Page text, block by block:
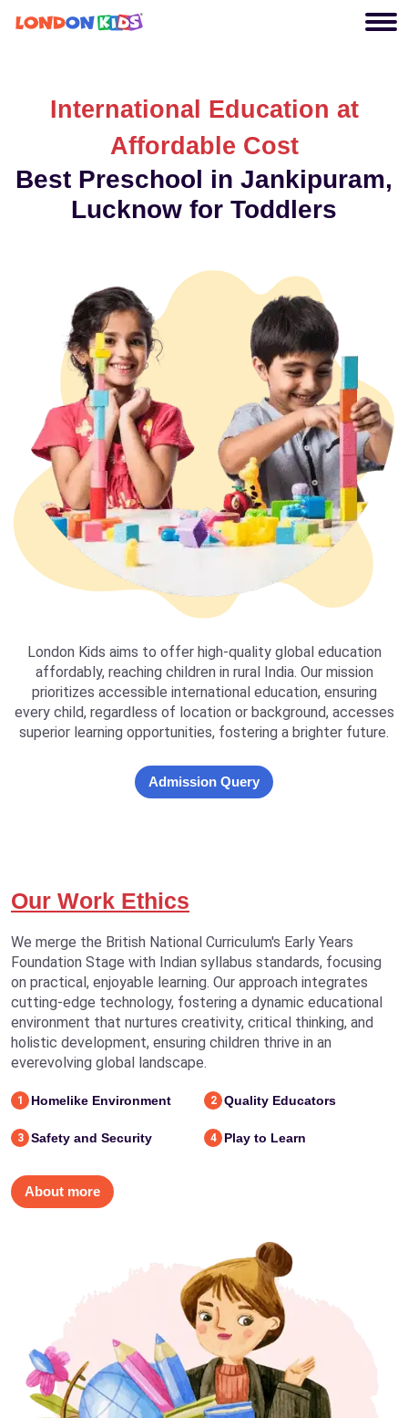
International Education at
Affordable Cost
Best Preschool in Jankipuram,
Lucknow for Toddlers
London Kids aims to offer high-quality global education
affordably, reaching children in rural India. Our mission
prioritizes accessible international education, ensuring
every child, regardless of location or background, accesses
superior learning opportunities, fostering a brighter future.
Admission Query
Our Work Ethics
We merge the British National Curriculum's Early Years
Foundation Stage with Indian syllabus standards, focusing
on practical, enjoyable learning. Our approach integrates
cutting-edge technology, fostering a dynamic educational
environment that nurtures creativity, critical thinking, and
holistic development, ensuring children thrive in an
everevolving global landscape.
1 Homelike Environment 2 Quality Educators
3 Safety and Security 4 Play to Learn
About more